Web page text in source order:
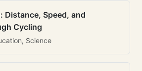
Distance, Speed, and
Cycling
Science